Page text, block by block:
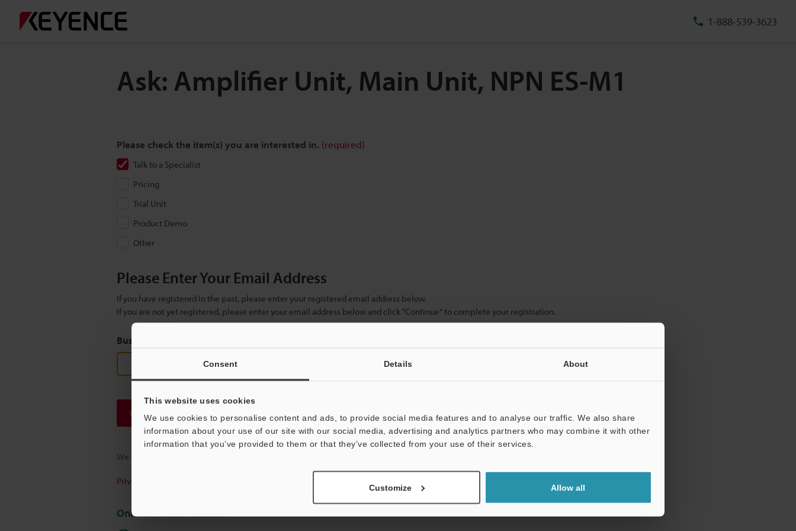
Consent Details About
This website uses cookies
We use cookies to personalise content and ads, to provide social media features and to analyse our traffic. We also share
information about your use of our site with our social media, advertising and analytics partners who may combine it with other
information that you’ve provided to them or that they’ve collected from your use of their services.
Customize Allow all
1-888-539-3623
Ask: Amplifier Unit, Main Unit, NPN ES-M1
Please check the item(s) you are interested in. (required)
Talk to a Specialist
Pricing
Trial Unit
Product Demo
Other
Please Enter Your Email Address
If you have registered in the past, please enter your registered email address below.
If you are not yet registered, please enter your email address below and click "Continue" to complete your registration.
Business E-mail Address
Continue
We guarantee 100% privacy – your information will never be shared.
Privacy Statement
Online Member Benefits